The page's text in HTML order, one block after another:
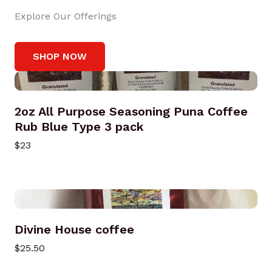
Explore Our Offerings
SHOP NOW
2oz All Purpose Seasoning Puna Coffee
Rub Blue Type 3 pack
$23
Divine House coffee
$25.50